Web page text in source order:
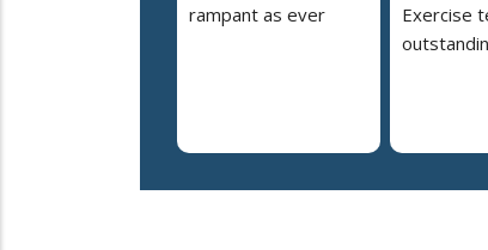
rampant as ever
Exercise